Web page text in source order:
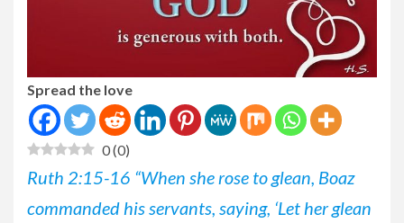
Spread the love
0(0)
Ruth 2:15-16 “When she rose to glean, Boaz
commanded his servants, saying, ‘Let her glean